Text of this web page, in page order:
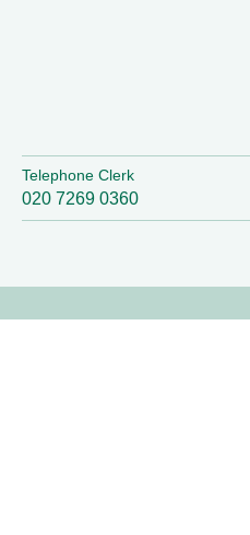
Telephone Clerk
020 7269 0360